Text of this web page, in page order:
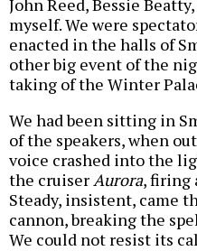
myself. We were
enacted in the halls of
other big event of the
taking of the Winter
We had been sitting in
of the speakers, when
voice crashed into the
the cruiser Aurora, firing
Steady, insistent, came
cannon, breaking the
We could not resist its